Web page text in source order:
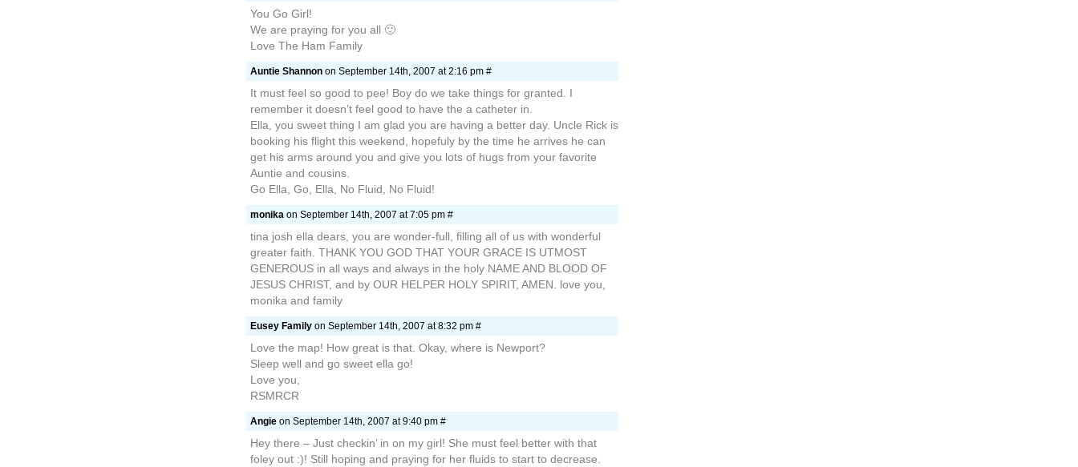
You Go Girl!
We are praying for you all 🙂
Love The Ham Family
Auntie Shannon on September 14th, 2007 at 2:16 pm #
It must feel so good to pee! Boy do we take things for granted. I
remember it doesn’t feel good to have the a catheter in.
Ella, you sweet thing I am glad you are having a better day. Uncle Rick is
booking his flight this weekend, hopefuly by the time he arrives he can
get his arms around you and give you lots of hugs from your favorite
Auntie and cousins.
Go Ella, Go, Ella, No Fluid, No Fluid!
monika on September 14th, 2007 at 7:05 pm #
tina josh ella dears, you are wonder-full, filling all of us with wonderful
greater faith. THANK YOU GOD THAT YOUR GRACE IS UTMOST
GENEROUS in all ways and always in the holy NAME AND BLOOD OF
JESUS CHRIST, and by OUR HELPER HOLY SPIRIT, AMEN. love you,
monika and family
Eusey Family on September 14th, 2007 at 8:32 pm #
Love the map! How great is that. Okay, where is Newport?
Sleep well and go sweet ella go!
Love you,
RSMRCR
Angie on September 14th, 2007 at 9:40 pm #
Hey there – Just checkin’ in on my girl! She must feel better with that
foley out :)! Still hoping and praying for her fluids to start to decrease.